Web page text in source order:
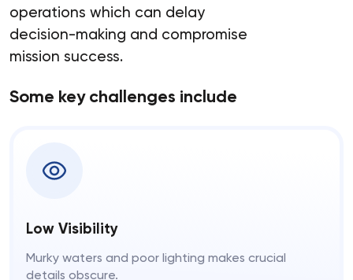
operations which can delay
decision-making and compromise
mission success.
Some key challenges include
Low Visibility
Murky waters and poor lighting makes crucial
details obscure.